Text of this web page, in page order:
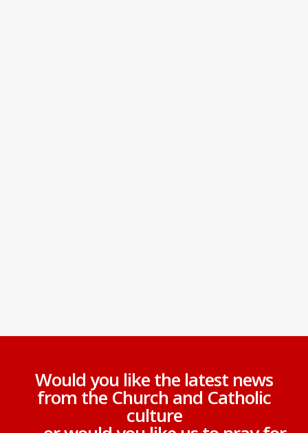
Would you like the latest news
from the Church and Catholic
culture